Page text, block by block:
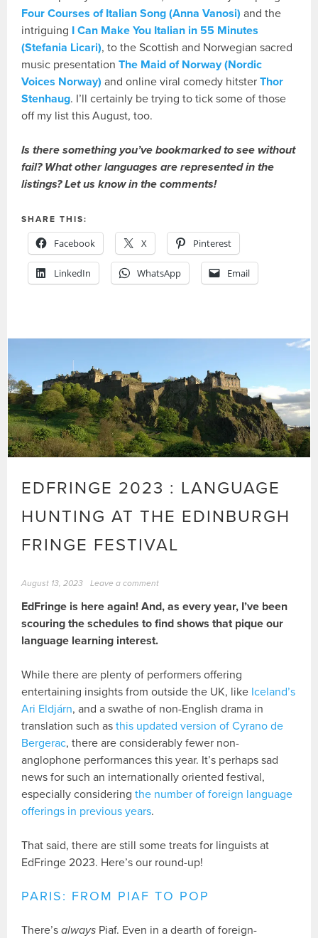
Four Courses of Italian Song (Anna Vanosi) and the
intriguing I Can Make You Italian in 55 Minutes
(Stefania Licari), to the Scottish and Norwegian sacred
music presentationThe Maid of Norway (Nordic
Voices Norway) and online viral comedy hitsterThor
Stenhaug. I’ll certainly be trying to tick some of those
off my list this August, too.
Is there something you’ve bookmarked to see without
fail? What other languages are represented in the
listings? Let us know in the comments!
SHARE THIS:
Facebook X Pinterest
LinkedIn WhatsApp Email
EDFRINGE 2023 : LANGUAGE
HUNTING AT THE EDINBURGH
FRINGE FESTIVAL
August 13, 2023 Leave a comment
EdFringe is here again! And, as every year, I’ve been
scouring the schedules to find shows that pique our
language learning interest.
While there are plenty of performers offering
entertaining insights from outside the UK, like Iceland’s
Ari Eldjárn, and a swathe of non-English drama in
translation such asthis updated version of Cyrano de
Bergerac, there are considerably fewer non-
anglophone performances this year. It’s perhaps sad
news for such an internationally oriented festival,
especially consideringthe number of foreign language
offerings in previous years.
That said, there are still some treats for linguists at
EdFringe 2023. Here’s our round-up!
PARIS: FROM PIAF TO POP
There’salways Piaf. Even in a dearth of foreign-